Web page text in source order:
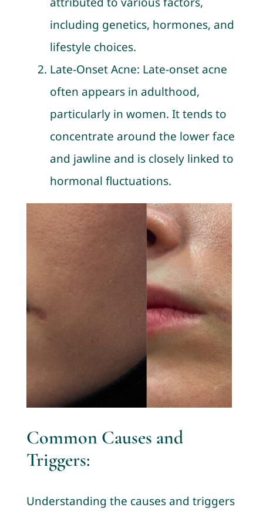
including genetics, hormones, and
lifestyle choices.
Late-Onset Acne: Late-onset acne
often appears in adulthood,
particularly in women. It tends to
concentrate around the lower face
and jawline and is closely linked to
hormonal fluctuations.
Common Causes and
Triggers:
Understanding the causes and triggers